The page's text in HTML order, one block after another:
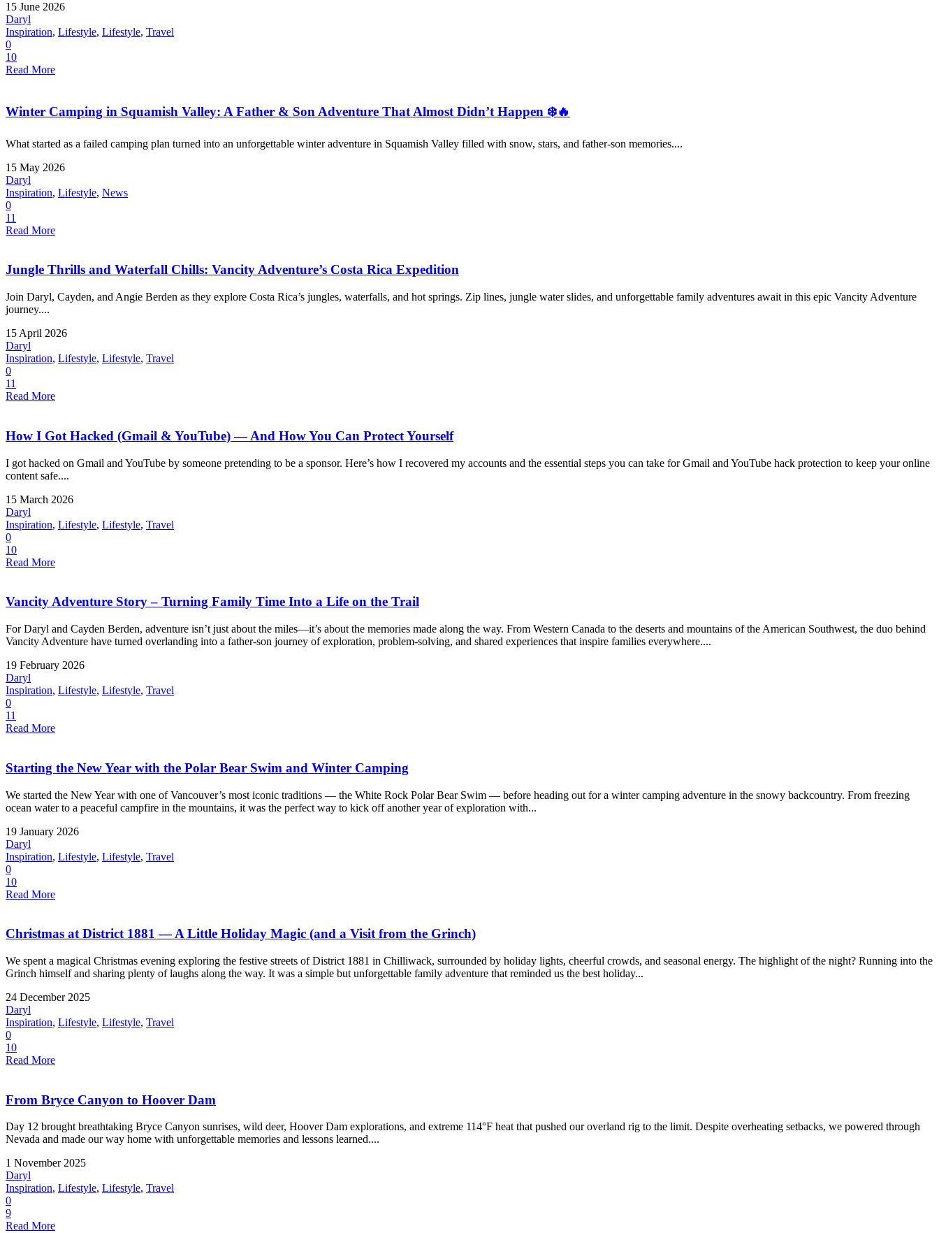
15 June 2026
Daryl
Inspiration, Lifestyle, Lifestyle, Travel
0
10
Read More
Winter Camping in Squamish Valley: A Father & Son Adventure That Almost Didn’t Happen ❄️🔥
What started as a failed camping plan turned into an unforgettable winter adventure in Squamish Valley filled with snow, stars, and father-son memories....
15 May 2026
Daryl
Inspiration, Lifestyle, News
0
11
Read More
Jungle Thrills and Waterfall Chills: Vancity Adventure’s Costa Rica Expedition
Join Daryl, Cayden, and Angie Berden as they explore Costa Rica’s jungles, waterfalls, and hot springs. Zip lines, jungle water slides, and unforgettable family adventures await in this epic Vancity Adventure
journey....
15 April 2026
Daryl
Inspiration, Lifestyle, Lifestyle, Travel
0
11
Read More
How I Got Hacked (Gmail & YouTube) — And How You Can Protect Yourself
I got hacked on Gmail and YouTube by someone pretending to be a sponsor. Here’s how I recovered my accounts and the essential steps you can take for Gmail and YouTube hack protection to keep your online
content safe....
15 March 2026
Daryl
Inspiration, Lifestyle, Lifestyle, Travel
0
10
Read More
Vancity Adventure Story – Turning Family Time Into a Life on the Trail
For Daryl and Cayden Berden, adventure isn’t just about the miles—it’s about the memories made along the way. From Western Canada to the deserts and mountains of the American Southwest, the duo behind
Vancity Adventure have turned overlanding into a father-son journey of exploration, problem-solving, and shared experiences that inspire families everywhere....
19 February 2026
Daryl
Inspiration, Lifestyle, Lifestyle, Travel
0
11
Read More
Starting the New Year with the Polar Bear Swim and Winter Camping
We started the New Year with one of Vancouver’s most iconic traditions — the White Rock Polar Bear Swim — before heading out for a winter camping adventure in the snowy backcountry. From freezing
ocean water to a peaceful campfire in the mountains, it was the perfect way to kick off another year of exploration with...
19 January 2026
Daryl
Inspiration, Lifestyle, Lifestyle, Travel
0
10
Read More
Christmas at District 1881 — A Little Holiday Magic (and a Visit from the Grinch)
We spent a magical Christmas evening exploring the festive streets of District 1881 in Chilliwack, surrounded by holiday lights, cheerful crowds, and seasonal energy. The highlight of the night? Running into the
Grinch himself and sharing plenty of laughs along the way. It was a simple but unforgettable family adventure that reminded us the best holiday...
24 December 2025
Daryl
Inspiration, Lifestyle, Lifestyle, Travel
0
10
Read More
From Bryce Canyon to Hoover Dam
Day 12 brought breathtaking Bryce Canyon sunrises, wild deer, Hoover Dam explorations, and extreme 114°F heat that pushed our overland rig to the limit. Despite overheating setbacks, we powered through
Nevada and made our way home with unforgettable memories and lessons learned....
1 November 2025
Daryl
Inspiration, Lifestyle, Lifestyle, Travel
0
9
Read More